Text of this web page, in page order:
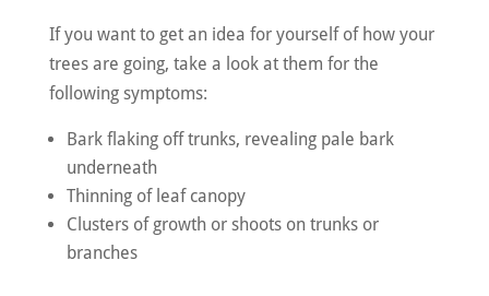
If you want to get an idea for yourself of how your
trees are going, take a look at them for the
following symptoms:
Bark flaking off trunks, revealing pale bark
underneath
Thinning of leaf canopy
Clusters of growth or shoots on trunks or
branches